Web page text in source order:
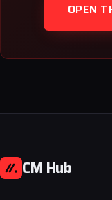
OPEN
CM Hub